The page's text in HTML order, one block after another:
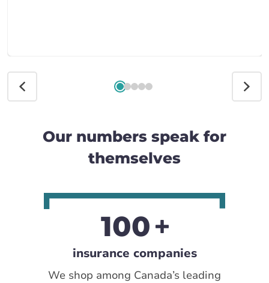
Our numbers speak for
themselves
100
insurance companies
We shop among Canada’s leading